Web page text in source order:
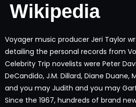
Wikipedia
Voyager music producer Jeri Taylor
detailing the personal records from
Celebrity Trip novelists were Peter
DeCandido, J.M. Dillard, Diane Duane,
and you may Judith and you may
Since the 1967, hundreds of brand